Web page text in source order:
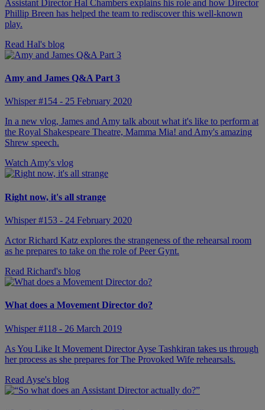
Assistant Director Hal Chambers explains his role and how Director
Phillip Breen has helped the team to rediscover this well-known
play.
Read Hal's blog
Amy and James Q&A Part 3
Whisper #154 - 25 February 2020
In a new vlog, James and Amy talk about what it's like to perform at
the Royal Shakespeare Theatre, Mamma Mia! and Amy's amazing
Shrew speech.
Watch Amy's vlog
Right now, it's all strange
Whisper #153 - 24 February 2020
Actor Richard Katz explores the strangeness of the rehearsal room
as he prepares to take on the role of Peer Gynt.
Read Richard's blog
What does a Movement Director do?
Whisper #118 - 26 March 2019
As You Like It Movement Director Ayse Tashkiran takes us through
her process as she prepares for The Provoked Wife rehearsals.
Read Ayse's blog